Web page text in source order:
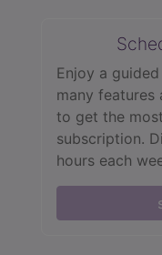
Enjoy a
many features
to get the
subscription.
hours each